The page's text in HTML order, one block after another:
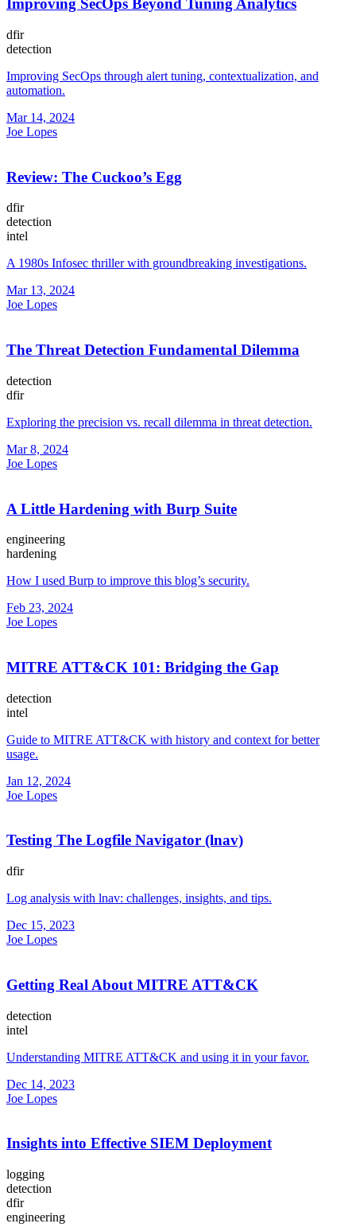
Improving SecOps Beyond Tuning Analytics
dfir
detection
Improving SecOps through alert tuning, contextualization, and
automation.
Mar 14, 2024
Joe Lopes
Review: The Cuckoo’s Egg
dfir
detection
intel
A 1980s Infosec thriller with groundbreaking investigations.
Mar 13, 2024
Joe Lopes
The Threat Detection Fundamental Dilemma
detection
dfir
Exploring the precision vs. recall dilemma in threat detection.
Mar 8, 2024
Joe Lopes
A Little Hardening with Burp Suite
engineering
hardening
How I used Burp to improve this blog’s security.
Feb 23, 2024
Joe Lopes
MITRE ATT&CK 101: Bridging the Gap
detection
intel
Guide to MITRE ATT&CK with history and context for better
usage.
Jan 12, 2024
Joe Lopes
Testing The Logfile Navigator (lnav)
dfir
Log analysis with lnav: challenges, insights, and tips.
Dec 15, 2023
Joe Lopes
Getting Real About MITRE ATT&CK
detection
intel
Understanding MITRE ATT&CK and using it in your favor.
Dec 14, 2023
Joe Lopes
Insights into Effective SIEM Deployment
logging
detection
dfir
engineering